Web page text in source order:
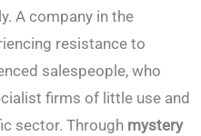
A company in the
resistance to
salespeople, who
firms of little use and
sector. Through mystery